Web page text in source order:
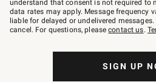
JOINWS
to
79094.
understand that consent is not required to
data rates may apply. Message frequency
liable for delayed or undelivered
cancel. For questions, pleasecontact us.
SIGN UP